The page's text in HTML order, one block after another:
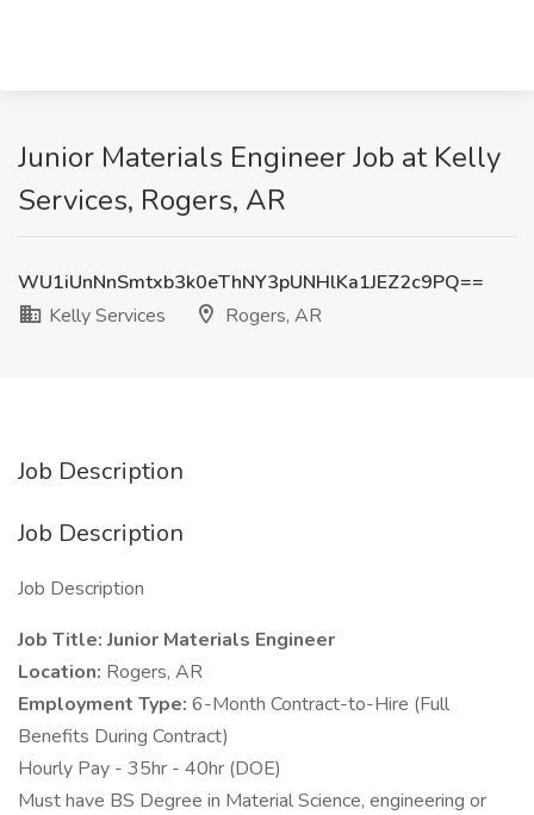
Junior Materials Engineer Job at Kelly
Services, Rogers, AR
WU1iUnNnSmtxb3k0eThNY3pUNHlKa1JEZ2c9PQ==
Kelly Services
Rogers, AR
Job Description
Job Description
Job Description
Job Title: Junior Materials Engineer
Location: Rogers, AR
Employment Type: 6-Month Contract-to-Hire (Full
Benefits During Contract)
Hourly Pay - 35hr - 40hr (DOE)
Must have BS Degree in Material Science, engineering or